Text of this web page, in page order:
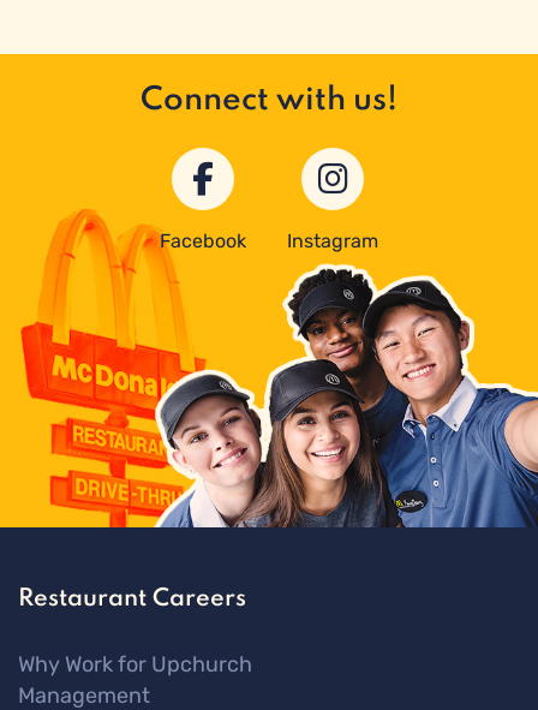
Connect with us!
Facebook Instagram
Restaurant Careers
Why Work for Upchurch
Management